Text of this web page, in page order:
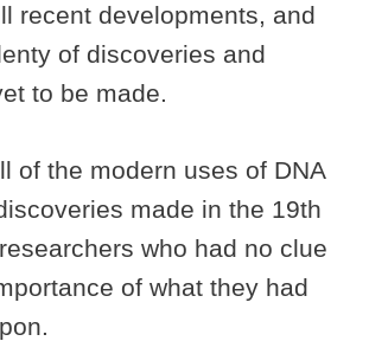
recent developments, and
of discoveries and
to be made.
of the modern uses of DNA
made in the 19th
who had no clue
of what they had